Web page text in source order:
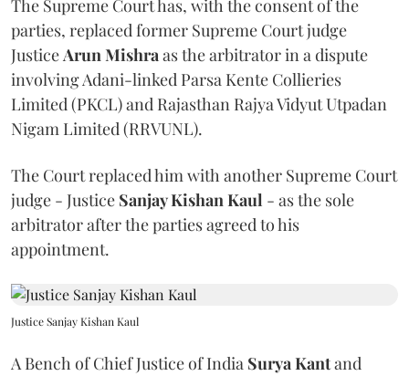
The Supreme Court has, with the consent of the
parties, replaced former Supreme Court judge
JusticeArun Mishraas the arbitrator in a dispute
involving Adani-linked Parsa Kente Collieries
Limited (PKCL) and Rajasthan Rajya Vidyut Utpadan
Nigam Limited (RRVUNL).
The Court replaced him with another Supreme Court
judge - Justice Sanjay Kishan Kaul - as the sole
arbitrator after the parties agreed to his
appointment.
Justice Sanjay Kishan Kaul
A Bench of Chief Justice of India Surya Kantand